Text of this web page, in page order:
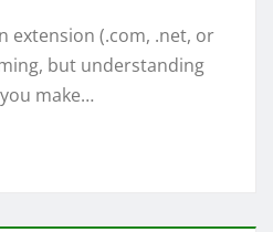
extension (.com, .net, or
but understanding
make…